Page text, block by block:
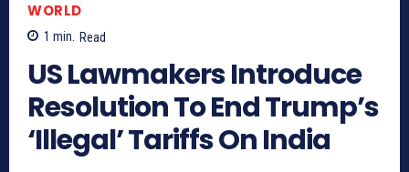
WORLD
1 min. Read
US Lawmakers Introduce
Resolution To End Trump’s
‘Illegal’ Tariffs On India